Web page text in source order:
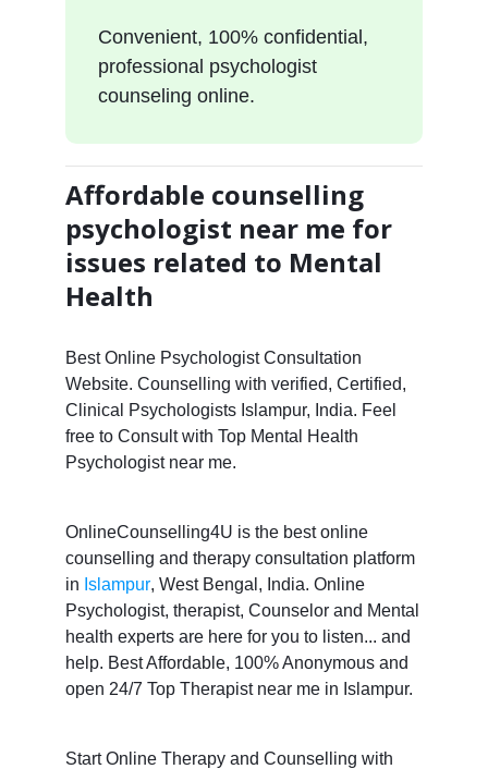
Convenient, 100% confidential,
professional psychologist
counseling online.
Affordable counselling
psychologist near me for
issues related to Mental
Health
Best Online Psychologist Consultation
Website. Counselling with verified, Certified,
Clinical Psychologists Islampur, India. Feel
free to Consult with Top Mental Health
Psychologist near me.
OnlineCounselling4U is the best online
counselling and therapy consultation platform
in Islampur, West Bengal, India. Online
Psychologist, therapist, Counselor and Mental
health experts are here for you to listen... and
help. Best Affordable, 100% Anonymous and
open 24/7 Top Therapist near me in Islampur.
Start Online Therapy and Counselling with